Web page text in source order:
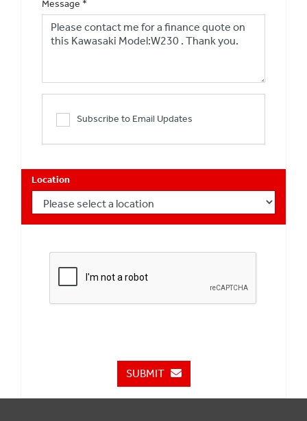
Message *
Subscribe to Email Updates
Location
SUBMIT